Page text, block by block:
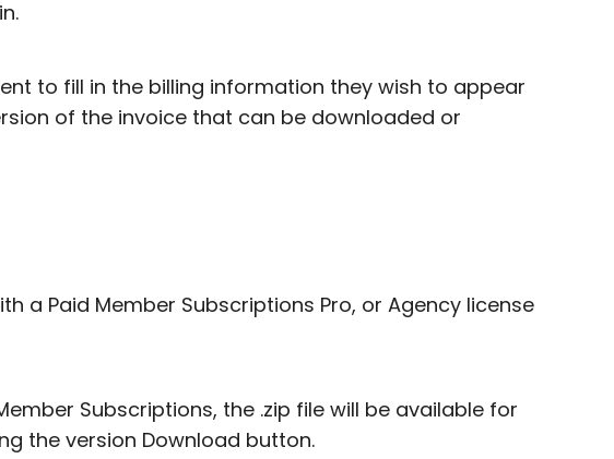
to fill in the billing information they wish to appear
of the invoice that can be downloaded or
a Paid Member Subscriptions Pro, or Agency license
Subscriptions, the .zip file will be available for
the version Download button.